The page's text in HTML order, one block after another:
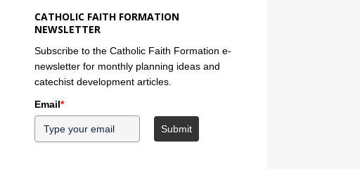
CATHOLIC FAITH FORMATION
NEWSLETTER
Subscribe to the Catholic Faith Formation e-
newsletter for monthly planning ideas and
catechist development articles.
Email*
Submit